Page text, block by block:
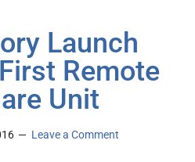
Launch
Remote
Unit
Leave a Comment